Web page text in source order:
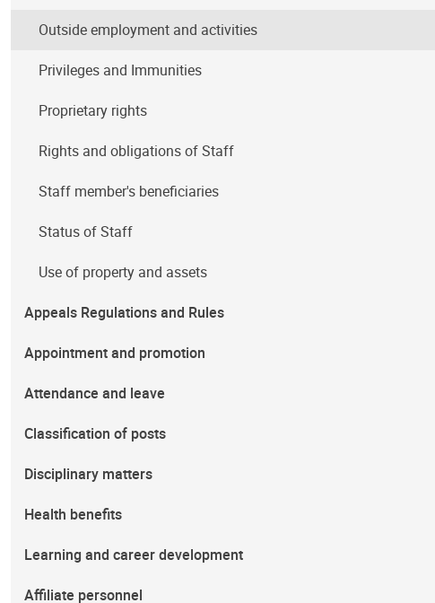
Outside employment and activities
Privileges and Immunities
Proprietary rights
Rights and obligations of Staff
Staff member's beneficiaries
Status of Staff
Use of property and assets
Appeals Regulations and Rules
Appointment and promotion
Attendance and leave
Classification of posts
Disciplinary matters
Health benefits
Learning and career development
Affiliate personnel